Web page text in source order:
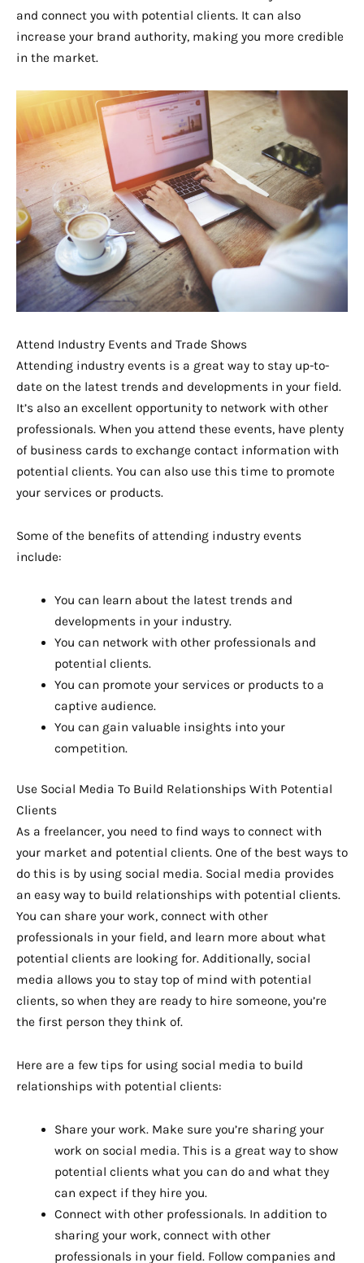
and connect you with potential clients. It can also
increase your brand authority, making you more credible
in the market.
Attend Industry Events and Trade Shows
Attending industry events is a great way to stay up-to-
date on the latest trends and developments in your field.
It’s also an excellent opportunity to network with other
professionals. When you attend these events, have plenty
of business cards to exchange contact information with
potential clients. You can also use this time to promote
your services or products.
Some of the benefits of attending industry events
include:
You can learn about the latest trends and
developments in your industry.
You can network with other professionals and
potential clients.
You can promote your services or products to a
captive audience.
You can gain valuable insights into your
competition.
Use Social Media To Build Relationships With Potential
Clients
As a freelancer, you need to find ways to connect with
your market and potential clients. One of the best ways to
do this is by using social media. Social media provides
an easy way to build relationships with potential clients.
You can share your work, connect with other
professionals in your field, and learn more about what
potential clients are looking for. Additionally, social
media allows you to stay top of mind with potential
clients, so when they are ready to hire someone, you’re
the first person they think of.
Here are a few tips for using social media to build
relationships with potential clients:
Share your work. Make sure you’re sharing your
work on social media. This is a great way to show
potential clients what you can do and what they
can expect if they hire you.
Connect with other professionals. In addition to
sharing your work, connect with other
professionals in your field. Follow companies and